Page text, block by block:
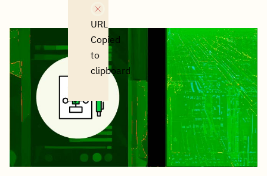
URL
Copied
to
clipboard
via
on
this
on
on
on